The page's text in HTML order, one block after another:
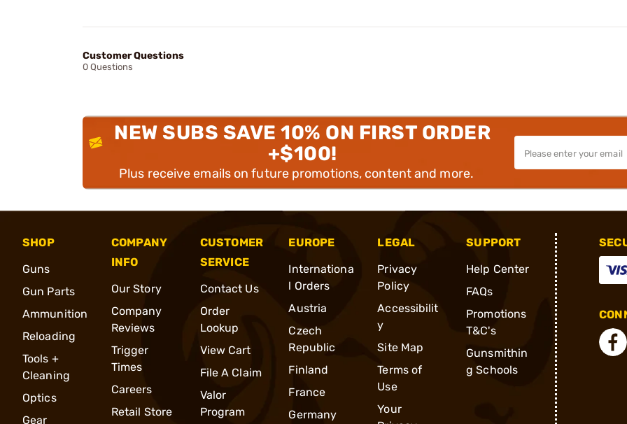
Customer Questions
0 Questions
NEW SUBS SAVE 10% ON FIRST ORDER
+$100!
Plus receive emails on future promotions, content and more.
SHOP
Guns
Gun Parts
Ammunition
Reloading
Tools +
Cleaning
Optics
Gear
COMPANY
INFO
Our Story
Company
Reviews
Trigger
Times
Careers
Retail Store
CUSTOMER
SERVICE
Contact Us
Order
Lookup
View Cart
File A Claim
Valor
Program
EUROPE
Internationa
l Orders
Austria
Czech
Republic
Finland
France
Germany
LEGAL
Privacy
Policy
Accessibilit
y
Site Map
Terms of
Use
Your
SUPPORT
Help Center
FAQs
Promotions
T&C's
Gunsmithin
g Schools